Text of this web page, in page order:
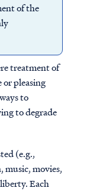
of the
treatment of
or pleasing
to
to degrade
(e.g.,
movies,
Each